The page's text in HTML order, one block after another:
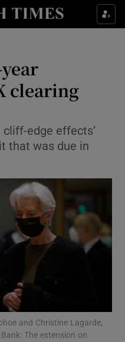
sub sections
& Style sub sections
Culture sub sections
sub sections
Science sub sections
sub sections
clearing
cliff-edge effects’
that was due in
and Christine Lagarde,
The extension on